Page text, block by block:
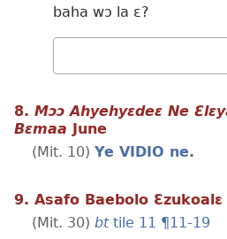
baha wɔ la ɛ?
mualɛ
8. Mɔɔ Ahyehyɛdeɛ Ne
Bɛmaa June
(Mit. 10) Ye VIDIO ne.
9. Asafo Baebolo Ɛzukoalɛ
(Mit. 30) bttile 11 ¶11-19